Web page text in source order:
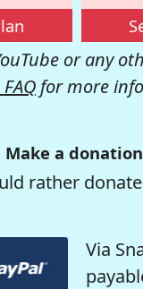
or any
for more
Make a
rather
Via